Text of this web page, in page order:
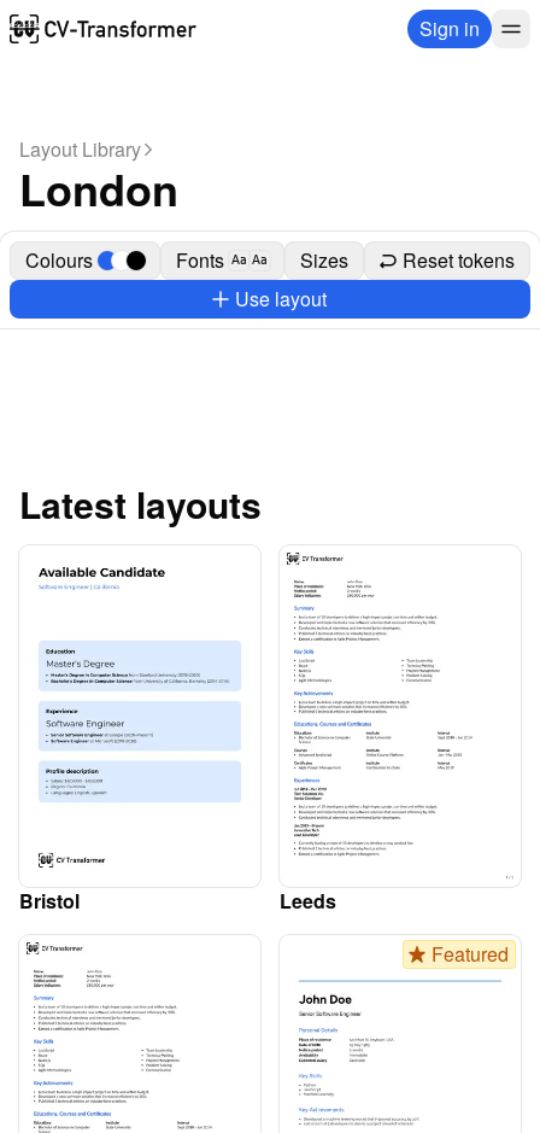
Sign in
Layout Library
London
Colours Fonts Aa Aa Sizes
Reset tokens
Use layout
Latest layouts
Bristol Leeds
Featured